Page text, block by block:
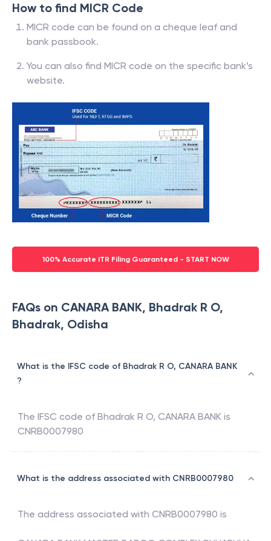
How to find MICR Code
MICR code can be found on a cheque leaf and
bank passbook.
You can also find MICR code on the specific bank’s
website.
100% Accurate ITR Filing Guaranteed - START NOW
FAQs on CANARA BANK, Bhadrak R O,
Bhadrak, Odisha
What is the IFSC code of Bhadrak R O, CANARA BANK
?
The IFSC code of Bhadrak R O, CANARA BANK is
CNRB0007980
What is the address associated with CNRB0007980
The address associated with CNRB0007980 is